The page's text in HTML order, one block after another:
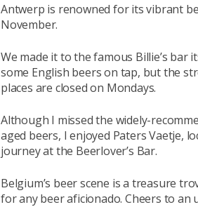
Antwerp is renowned for its vibrant
November.
We made it to the famous Billie’s bar
some English beers on tap, but the
places are closed on Mondays.
Although I missed the widely-
aged beers, I enjoyed Paters Vaetje,
journey at the Beerlover’s Bar.
Belgium’s beer scene is a treasure
for any beer aficionado. Cheers to